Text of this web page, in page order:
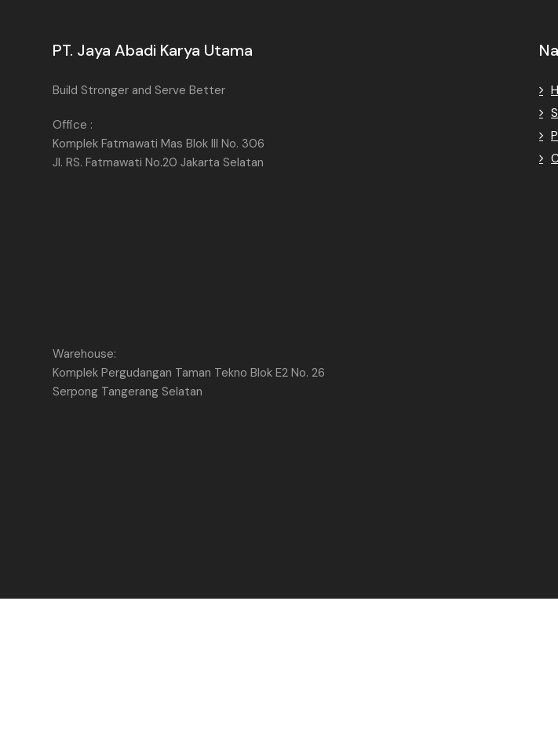
PT. Jaya Abadi Karya Utama
Build Stronger and Serve Better
Office :
Komplek Fatmawati Mas Blok III No. 306
Jl. RS. Fatmawati No.20 Jakarta Selatan
Warehouse:
Komplek Pergudangan Taman Tekno Blok E2 No. 26
Serpong Tangerang Selatan